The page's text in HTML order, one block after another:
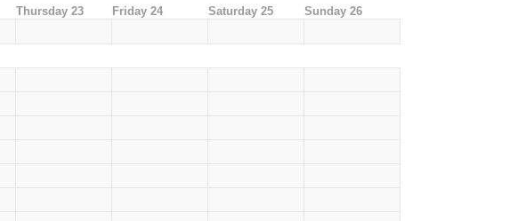
Thursday 23 Friday 24 Saturday 25 Sunday 26